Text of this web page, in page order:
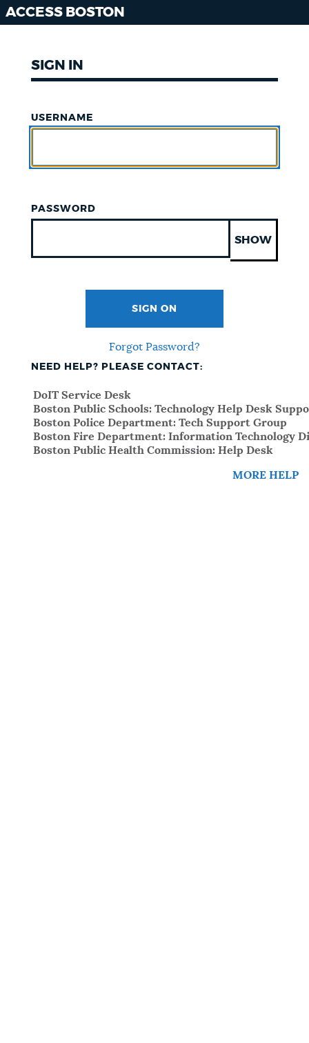
ACCESS BOSTON
SIGN IN
USERNAME
PASSWORD
SHOW
SIGN ON
Forgot Password?
NEED HELP? PLEASE CONTACT:
DoIT Service Desk
Boston Public Schools: Technology Help Desk
Boston Police Department: Tech Support Group
Boston Fire Department: Information Technology
Boston Public Health Commission: Help Desk
MORE HELP